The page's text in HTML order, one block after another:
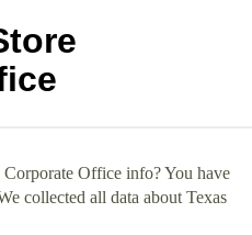
Office info? You have
collected all data about Texas